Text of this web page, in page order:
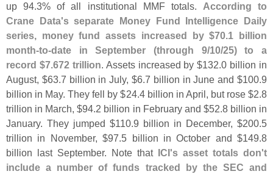
up 94.3% of all institutional MMF totals. According to
Crane Data's separate Money Fund Intelligence Daily
series, money fund assets increased by $70.1 billion
month-to-date in September (through 9/10/25) to a
record $7.672 trillion. Assets increased by $132.0 billion in
August, $63.7 billion in July, $6.7 billion in June and $100.9
billion in May. They fell by $24.4 billion in April, but rose $2.8
trillion in March, $94.2 billion in February and $52.8 billion in
January. They jumped $110.9 billion in December, $200.5
trillion in November, $97.5 billion in October and $149.8
billion last September. Note that ICI's asset totals don't
include a number of funds tracked by the SEC and